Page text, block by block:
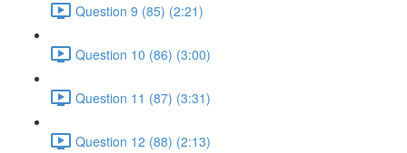
Question 9 (85) (2:21)
Question 10 (86) (3:00)
Question 11 (87) (3:31)
Question 12 (88) (2:13)